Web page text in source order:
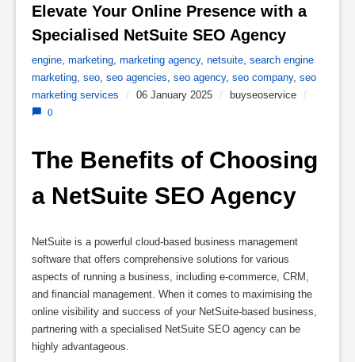
Elevate Your Online Presence with a
Specialised NetSuite SEO Agency
engine, marketing, marketing agency, netsuite, search engine
marketing, seo, seo agencies, seo agency, seo company, seo
marketing services
/ 06 January 2025 / buyseoservice /
0
The Benefits of Choosing
a NetSuite SEO Agency
NetSuite is a powerful cloud-based business management
software that offers comprehensive solutions for various
aspects of running a business, including e-commerce, CRM,
and financial management. When it comes to maximising the
online visibility and success of your NetSuite-based business,
partnering with a specialised NetSuite SEO agency can be
highly advantageous.